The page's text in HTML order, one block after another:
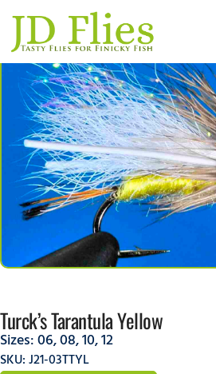
Turck’s Tarantula Yellow
Sizes:06,08,10,12
SKU: J21-03TTYL